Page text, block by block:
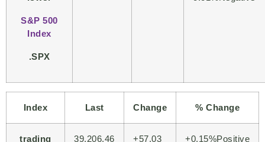
S&P 500
Index
.SPX
Index Last Change % Change
trading
39,206.46 +57.03 +0.15%Positive